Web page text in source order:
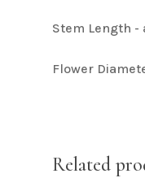
Stem Length -
Flower
Related